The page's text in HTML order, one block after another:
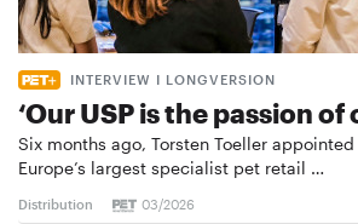
INTERVIEW I LONGVERSION
‘Our USP is the passion of
Six months ago, Torsten Toeller
Europe’s largest specialist pet retail …
Distribution 03/2026